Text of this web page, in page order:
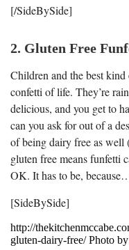
[/SideBySide]
2. Gluten Free
Children and the best
confetti of life. They’re
delicious, and you get to
can you ask for out of a
of being dairy free as
gluten free means funfetti
OK. It has to be,
[SideBySide]
http://
gluten-dairy-free/ Photo